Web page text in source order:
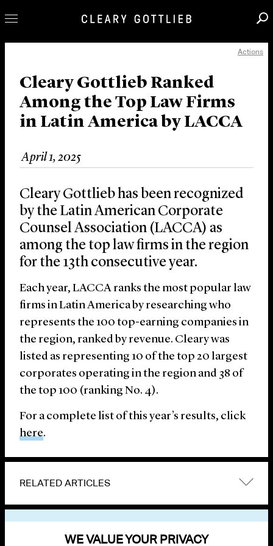
Our Practice
Innovation
Careers
News & Insights
About Us
Locations
Actions
Cleary Gottlieb Ranked
Among the Top Law Firms
in Latin America by LACCA
April 1, 2025
Cleary Gottlieb has been recognized
by the Latin American Corporate
Counsel Association (LACCA) as
among the top law firms in the region
for the 13th consecutive year.
Each year, LACCA ranks the most popular law
firms in Latin America by researching who
represents the 100 top-earning companies in
the region, ranked by revenue. Cleary was
listed as representing 10 of the top 20 largest
corporates operating in the region and 38 of
the top 100 (ranking No. 4).
For a complete list of this year’s results, click
here.
RELATED ARTICLES
WE VALUE YOUR PRIVACY